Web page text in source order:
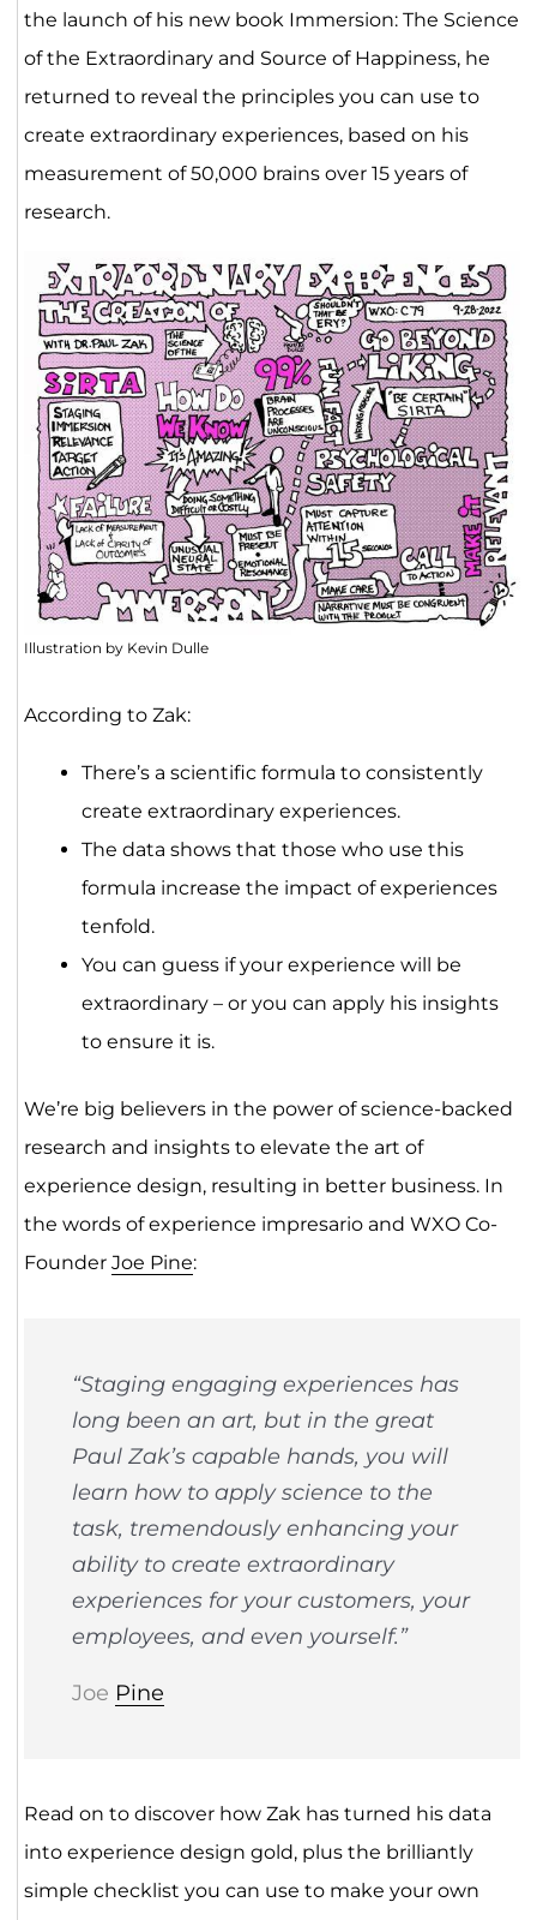
the launch of his new book Immersion: The Science
of the Extraordinary and Source of Happiness, he
returned to reveal the principles you can use to
create extraordinary experiences, based on his
measurement of 50,000 brains over 15 years of
research.
Illustration by Kevin Dulle
According to Zak:
There’s a scientific formula to consistently
create extraordinary experiences.
The data shows that those who use this
formula increase the impact of experiences
tenfold.
You can guess if your experience will be
extraordinary – or you can apply his insights
to ensure it is.
We’re big believers in the power of science-backed
research and insights to elevate the art of
experience design, resulting in better business. In
the words of experience impresario and WXO Co-
Founder Joe Pine:
“Staging engaging experiences has
long been an art, but in the great
Paul Zak’s capable hands, you will
learn how to apply science to the
task, tremendously enhancing your
ability to create extraordinary
experiences for your customers, your
employees, and even yourself.”
Joe Pine
Read on to discover how Zak has turned his data
into experience design gold, plus the brilliantly
simple checklist you can use to make your own